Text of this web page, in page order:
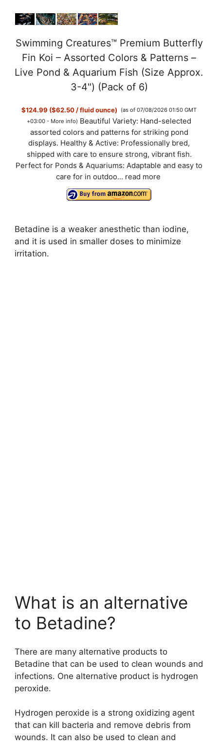
Swimming Creatures™ Premium Butterfly
Fin Koi – Assorted Colors & Patterns –
Live Pond & Aquarium Fish (Size Approx.
3-4") (Pack of 6)
$124.99 ($62.50 / fluid ounce)
(as of 07/08/2026 01:50 GMT
+03:00 - More info) Beautiful Variety: Hand-selected
assorted colors and patterns for striking pond
displays. Healthy & Active: Professionally bred,
shipped with care to ensure strong, vibrant fish.
Perfect for Ponds & Aquariums: Adaptable and easy to
care for in outdoo... read more
Betadine is a weaker anesthetic than iodine,
and it is used in smaller doses to minimize
irritation.
What is an alternative
to Betadine?
There are many alternative products to
Betadine that can be used to clean wounds and
infections. One alternative product is hydrogen
peroxide.
Hydrogen peroxide is a strong oxidizing agent
that can kill bacteria and remove debris from
wounds. It can also be used to clean and